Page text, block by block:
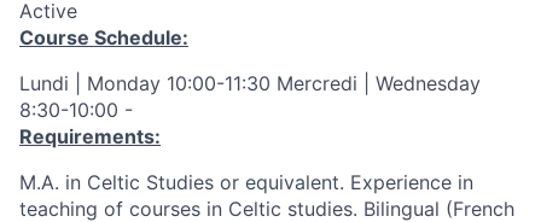
Active
Course Schedule:
Lundi | Monday 10:00-11:30 Mercredi | Wednesday
8:30-10:00 -
Requirements:
M.A. in Celtic Studies or equivalent. Experience in
teaching of courses in Celtic studies. Bilingual (French